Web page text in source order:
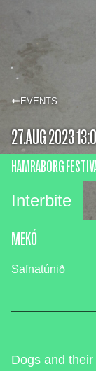
EVENTS
27.AUG 2023
Interbite
HAMRABORG
MEKÓ
Safnatúnið
Dogs and